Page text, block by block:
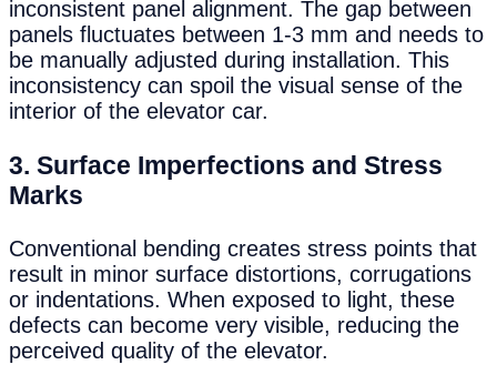
inconsistent panel alignment. The gap between
panels fluctuates between 1-3 mm and needs to
be manually adjusted during installation. This
inconsistency can spoil the visual sense of the
interior of the elevator car.
3. Surface Imperfections and Stress
Marks
Conventional bending creates stress points that
result in minor surface distortions, corrugations
or indentations. When exposed to light, these
defects can become very visible, reducing the
perceived quality of the elevator.